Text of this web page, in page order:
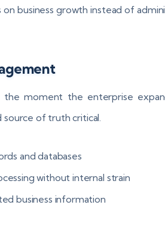
business growth instead of
moment the enterprise
of truth critical.
and databases
without internal strain
business information